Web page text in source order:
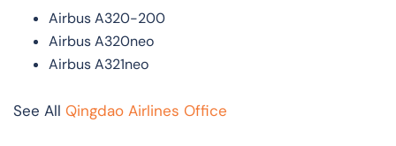
Airbus A320-200
Airbus A320neo
Airbus A321neo
See All Qingdao Airlines Office